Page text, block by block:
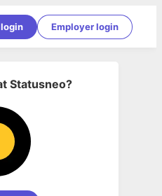
Employer login
Statusneo?